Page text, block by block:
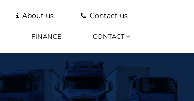
About us Contact us
FINANCE CONTACT